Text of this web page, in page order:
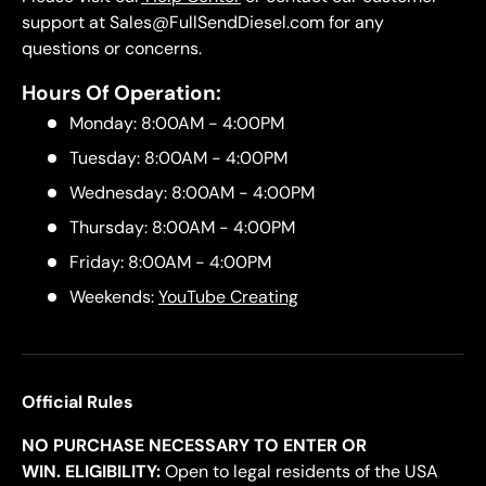
support at Sales@FullSendDiesel.com for any
questions or concerns.
Hours Of Operation:
Monday: 8:00AM - 4:00PM
Tuesday: 8:00AM - 4:00PM
Wednesday: 8:00AM - 4:00PM
Thursday: 8:00AM - 4:00PM
Friday: 8:00AM - 4:00PM
Weekends:YouTube Creating
Official Rules
NO PURCHASE NECESSARY TO ENTER OR
WIN. ELIGIBILITY:Open to legal residents of the USA